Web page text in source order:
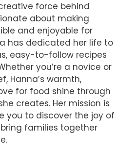
force behind
about making
and enjoyable for
has dedicated her life to
easy-to-follow recipes
you’re a novice or
Hanna’s warmth,
for food shine through
creates. Her mission is
you to discover the joy of
families together